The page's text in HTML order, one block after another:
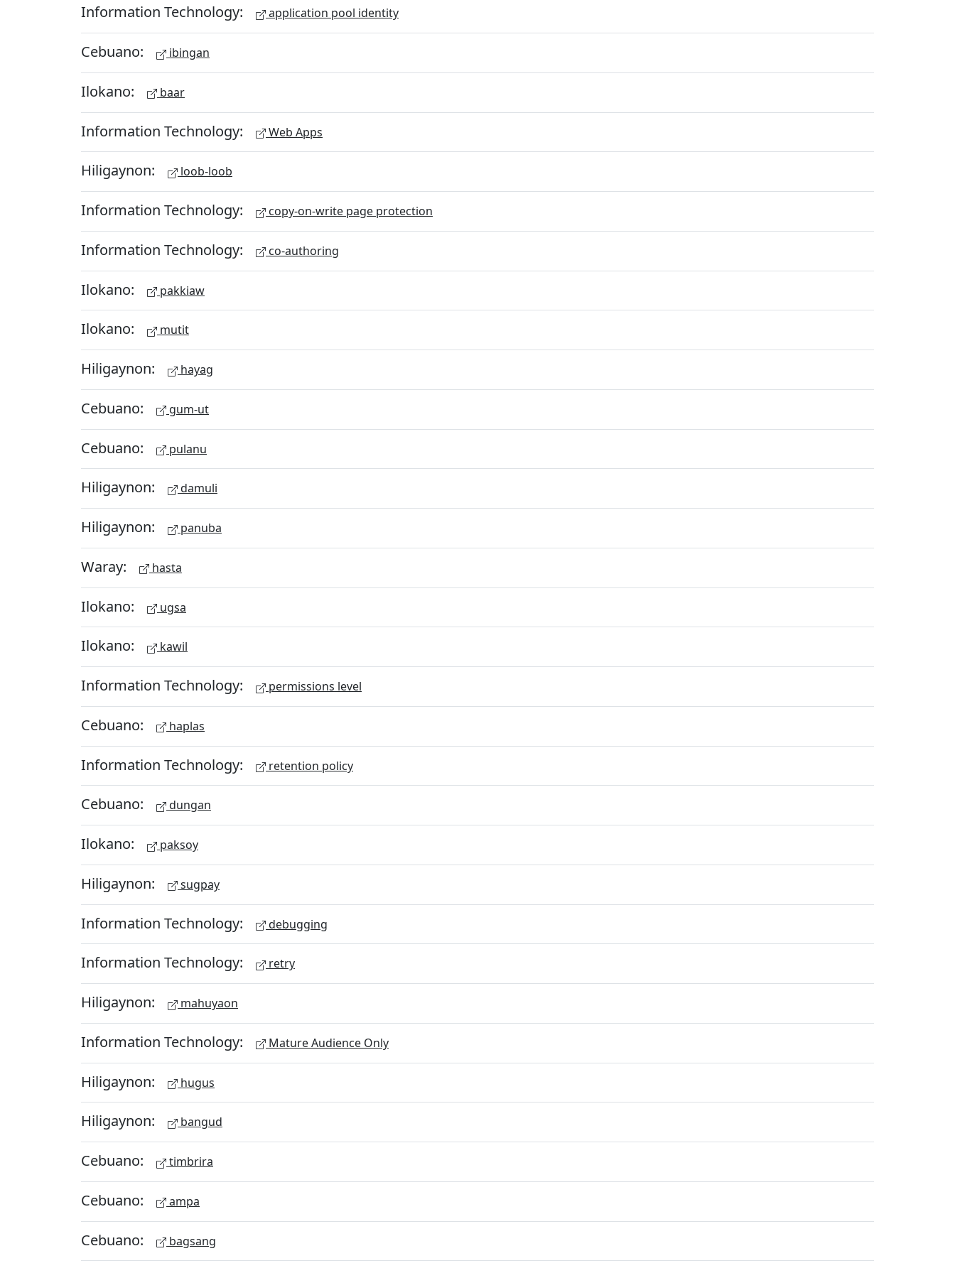
Information Technology: application pool identity
Cebuano: ibingan
Ilokano: baar
Information Technology: Web Apps
Hiligaynon: loob-loob
Information Technology: copy-on-write page protection
Information Technology: co-authoring
Ilokano: pakkiaw
Ilokano: mutit
Hiligaynon: hayag
Cebuano: gum-ut
Cebuano: pulanu
Hiligaynon: damuli
Hiligaynon: panuba
Waray: hasta
Ilokano: ugsa
Ilokano: kawil
Information Technology: permissions level
Cebuano: haplas
Information Technology: retention policy
Cebuano: dungan
Ilokano: paksoy
Hiligaynon: sugpay
Information Technology: debugging
Information Technology: retry
Hiligaynon: mahuyaon
Information Technology: Mature Audience Only
Hiligaynon: hugus
Hiligaynon: bangud
Cebuano: timbrira
Cebuano: ampa
Cebuano: bagsang